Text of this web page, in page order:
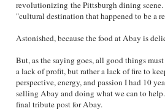
revolutionizing the Pittsburgh dining scene.
"cultural destination that happened to be a
Astonished, because the food at Abay is
But, as the saying goes, all good things
a lack of profit, but rather a lack of fire to
perspective, energy, and passion I had 10
selling Abay and doing what we can to
final tribute post for Abay.